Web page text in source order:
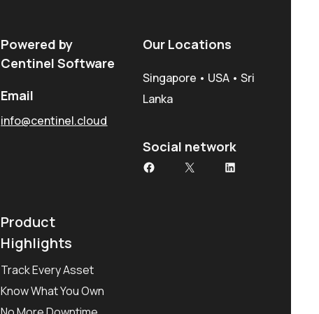
Powered by
Centinel Software
Email
info@centinel.cloud
Our Locations
Singapore • USA • Sri
Lanka
Social network
Facebook
X LinkedIn
Product
Highlights
Track Every Asset
Know What You Own